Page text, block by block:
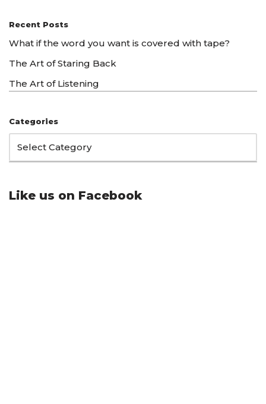
Recent Posts
What if the word you want is covered with tape?
The Art of Staring Back
The Art of Listening
Categories
Like us on Facebook